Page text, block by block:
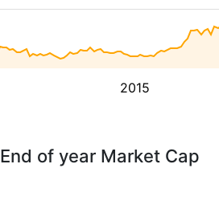
2015
End of year Market Cap